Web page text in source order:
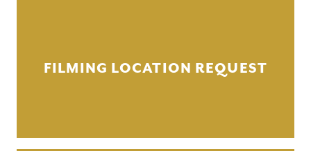
FILMING LOCATION REQUEST